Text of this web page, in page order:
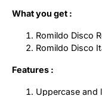
What you get :
Romildo Disco
Romildo Disco
Features :
Uppercase and